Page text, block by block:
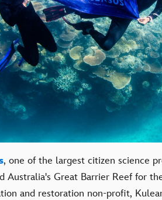
, one of the largest citizen science
Australia's Great Barrier Reef for
and restoration non-profit,